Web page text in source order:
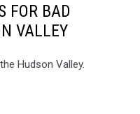
FOR BAD
VALLEY
Hudson Valley.